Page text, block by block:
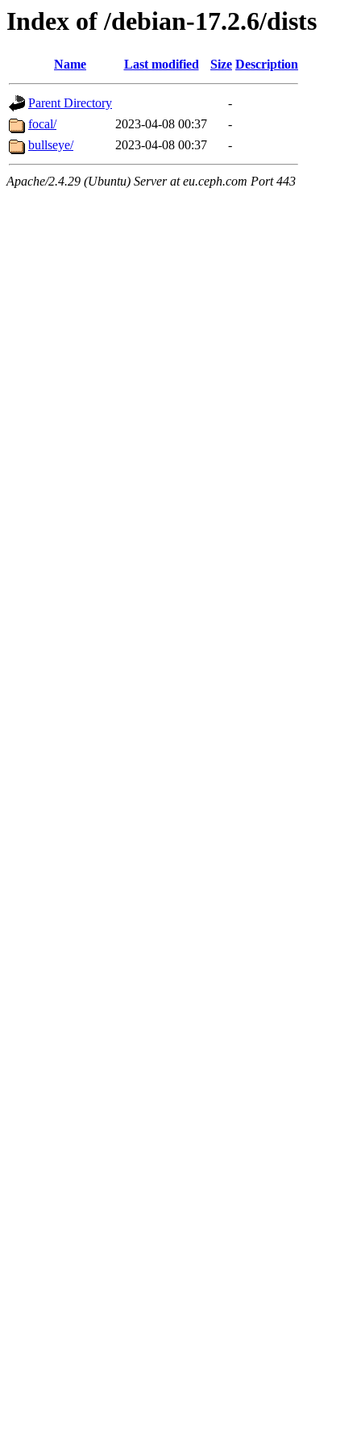
Index of /debian-17.2.6/dists
Name Last modified Size Description
Parent Directory
-
focal/
2023-04-08 00:37
-
bullseye/
2023-04-08 00:37 -
Apache/2.4.29 (Ubuntu) Server at eu.ceph.com Port 443